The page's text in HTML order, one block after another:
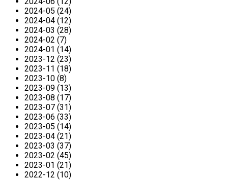
2024-05 (24)
2024-04 (12)
2024-03 (28)
2024-02 (7)
2024-01 (14)
2023-12 (23)
2023-11 (18)
2023-10 (8)
2023-09 (13)
2023-08 (17)
2023-07 (31)
2023-06 (33)
2023-05 (14)
2023-04 (21)
2023-03 (37)
2023-02 (45)
2023-01 (21)
2022-12 (10)